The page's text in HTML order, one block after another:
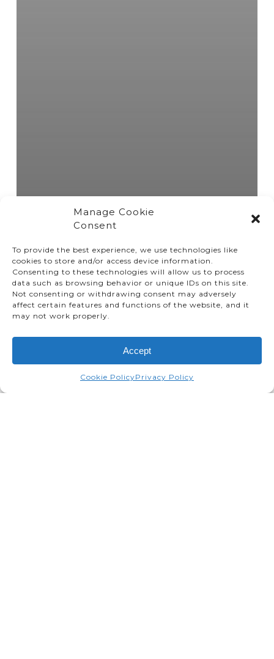
Manage Cookie
Consent
To provide the best experience, we use technologies like
cookies to store and/or access device information.
Consenting to these technologies will allow us to process
data such as browsing behavior or unique IDs on this site.
Not consenting or withdrawing consent may adversely
affect certain features and functions of the website, and it
may not work properly.
Accept
Cookie PolicyPrivacy Policy